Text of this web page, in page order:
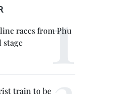
races from Phu
stage
train to be